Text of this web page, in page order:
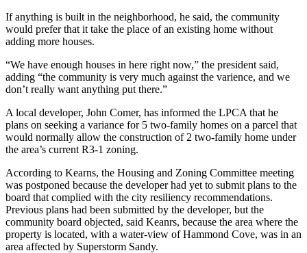
If anything is built in the neighborhood, he said, the community
would prefer that it take the place of an existing home without
adding more houses.
“We have enough houses in here right now,” the president said,
adding “the community is very much against the varience, and we
don’t really want anything put there.”
A local developer, John Comer, has informed the LPCA that he
plans on seeking a variance for 5 two-family homes on a parcel that
would normally allow the construction of 2 two-family home under
the area’s current R3-1 zoning.
According to Kearns, the Housing and Zoning Committee meeting
was postponed because the developer had yet to submit plans to the
board that complied with the city resiliency recommendations.
Previous plans had been submitted by the developer, but the
community board objected, said Keanrs, because the area where the
property is located, with a water-view of Hammond Cove, was in an
area affected by Superstorm Sandy.